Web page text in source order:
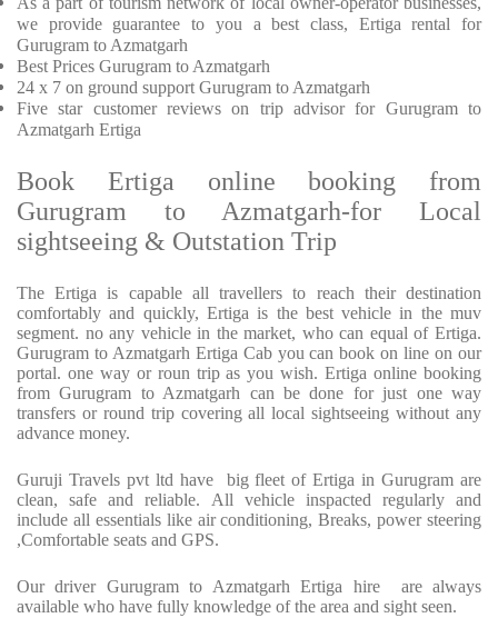
we provide
guarantee to you a best class, Ertiga rental for
Gurugram to Azmatgarh
Best Prices Gurugram to Azmatgarh
24 x 7 on ground support Gurugram to Azmatgarh
Fivestar customer reviews on trip advisor for Gurugram to
Azmatgarh Ertiga
Book Ertiga online booking from
Gurugram to Azmatgarh-for Local
sightseeing & Outstation Trip
The Ertiga is capable all travellers to reach their destination
comfortably and quickly, Ertiga is the best vehicle in the muv
segment. no any vehicle in the market, who can equal of Ertiga.
Gurugram to Azmatgarh Ertiga Cab you can book on line on our
portal. one way or roun trip as you wish. Ertiga online booking
from Gurugram to Azmatgarh can be done for just one way
transfers or round trip covering all local sightseeing without any
advance money.
Guruji Travels pvt ltd have big fleet of Ertiga in Gurugram are
clean, safe and reliable. All vehicle inspacted regularly and
include all essentials like air conditioning, Breaks, power steering
,Comfortable seats and GPS.
Our driver Gurugram to Azmatgarh Ertiga hire are always
available who have fully knowledge of the area and sight seen.